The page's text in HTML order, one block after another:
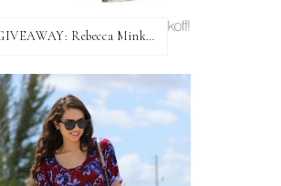
GIVEAWAY: Rebecca Minkoff Bag!